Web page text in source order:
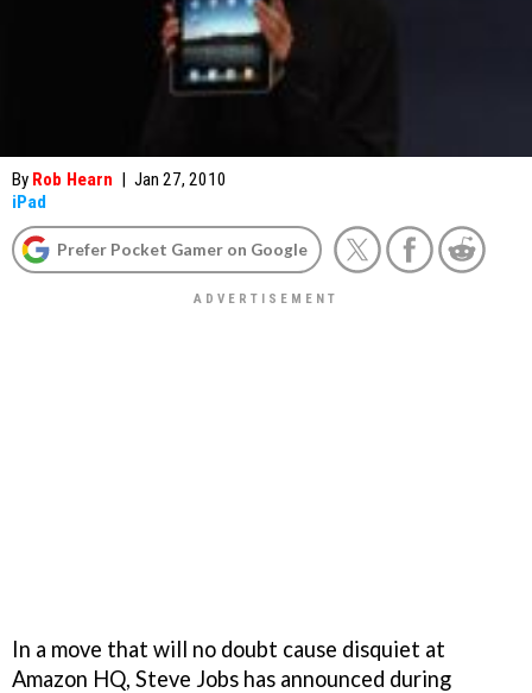
By Rob Hearn | Jan 27, 2010
iPad
Prefer Pocket Gamer on Google
In a move that will no doubt cause disquiet at
Amazon HQ, Steve Jobs has announced during